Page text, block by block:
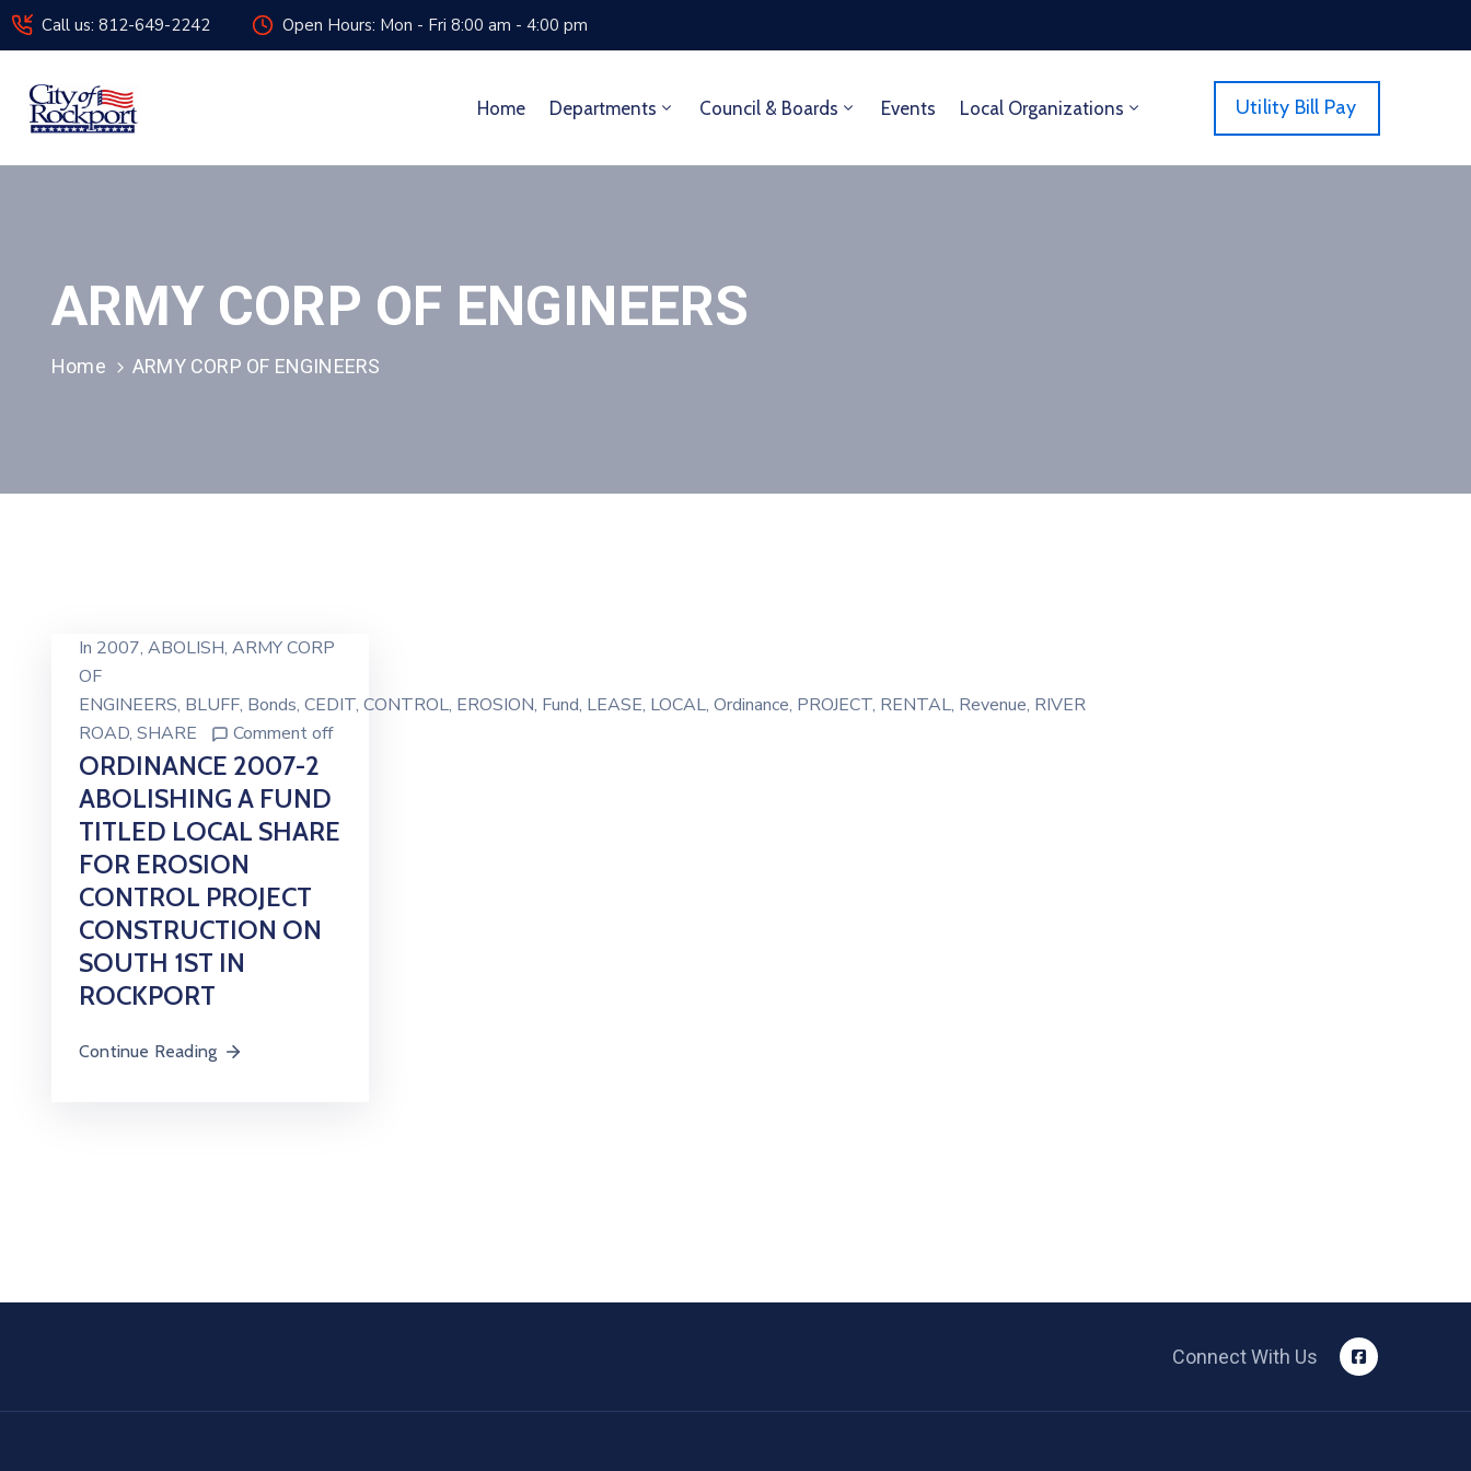
Call us: 812-649-2242 Open Hours: Mon - Fri 8:00 am - 4:00 pm
Home Departments Council & Boards Events Local Organizations Utility Bill Pay
ARMY CORP OF ENGINEERS
Home ARMY CORP OF ENGINEERS
In 2007‚ ABOLISH‚ ARMY CORP
OF
ENGINEERS‚ BLUFF‚ Bonds‚ CEDIT‚ CONTROL‚ EROSION‚ Fund‚ LEASE‚ LOCAL‚ Ordinance‚ PROJECT‚ RENTAL‚ Revenue‚ RIVER
ROAD‚ SHARE Comment off
ORDINANCE 2007-2
ABOLISHING A FUND
TITLED LOCAL SHARE
FOR EROSION
CONTROL PROJECT
CONSTRUCTION ON
SOUTH 1ST IN
ROCKPORT
Continue Reading
Connect With Us